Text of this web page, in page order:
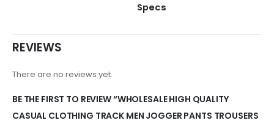
Specs
REVIEWS
There are no reviews yet.
BE THE FIRST TO REVIEW “WHOLESALE HIGH QUALITY
CASUAL CLOTHING TRACK MEN JOGGER PANTS TROUSERS